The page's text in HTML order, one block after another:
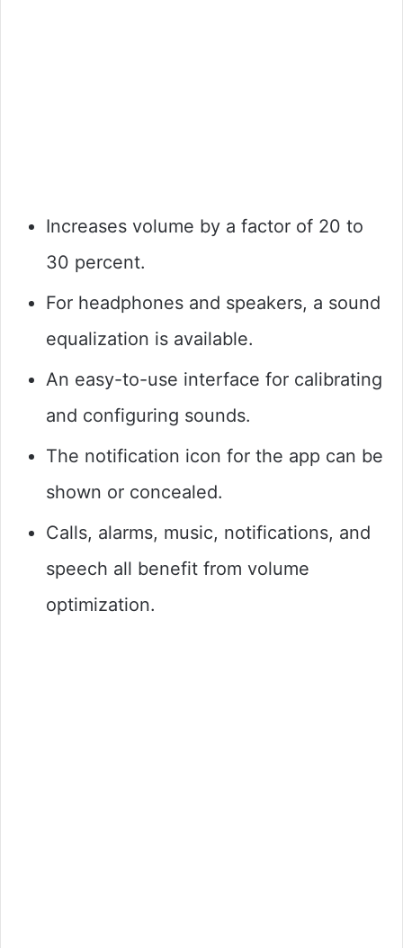
Increases volume by a factor of 20 to
30 percent.
For headphones and speakers, a sound
equalization is available.
An easy-to-use interface for calibrating
and configuring sounds.
The notification icon for the app can be
shown or concealed.
Calls, alarms, music, notifications, and
speech all benefit from volume
optimization.